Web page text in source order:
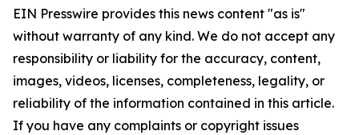
EIN Presswire provides this news content "as is"
without warranty of any kind. We do not accept any
responsibility or liability for the accuracy, content,
images, videos, licenses, completeness, legality, or
reliability of the information contained in this article.
If you have any complaints or copyright issues